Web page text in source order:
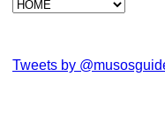
Tweets by